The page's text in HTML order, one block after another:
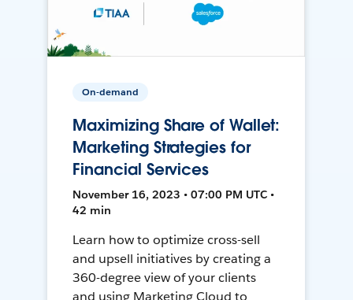
On-demand
Maximizing Share of Wallet:
Marketing Strategies for
Financial Services
November 16, 2023 • 07:00 PM UTC •
42 min
Learn how to optimize cross-sell
and upsell initiatives by creating a
360-degree view of your clients